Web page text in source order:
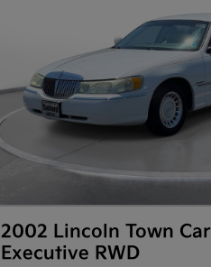
2002 Lincoln Town Car
Executive RWD